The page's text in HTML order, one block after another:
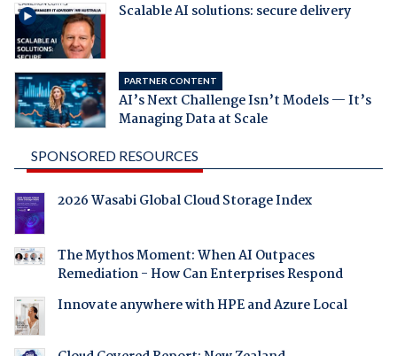
Scalable AI solutions: secure delivery
PARTNER CONTENT
AI’s Next Challenge Isn’t Models — It’s
Managing Data at Scale
SPONSORED RESOURCES
2026 Wasabi Global Cloud Storage Index
The Mythos Moment: When AI Outpaces
Remediation - How Can Enterprises Respond
Innovate anywhere with HPE and Azure Local